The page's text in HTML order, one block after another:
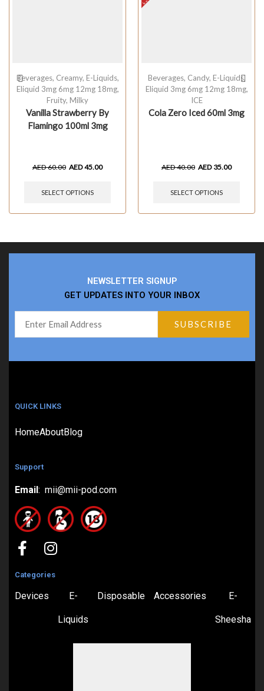
Beverages, Creamy, E-Liquids,
Eliquid 3mg 6mg 12mg 18mg,
Fruity, Milky
Vanilla Strawberry By
Flamingo 100ml 3mg
AED60.00 AED45.00
SELECT OPTIONS
Beverages, Candy, E-Liquids,
Eliquid 3mg 6mg 12mg 18mg,
ICE
Cola Zero Iced 60ml 3mg
AED40.00 AED 35.00
SELECT OPTIONS
NEWSLETTER SIGNUP
GET UPDATES INTO YOUR INBOX
QUICK LINKS
HomeAboutBlog
Support
Email: mii@mii-pod.com
Categories
Devices E-
Liquids
Disposable Accessories E-
Sheesha